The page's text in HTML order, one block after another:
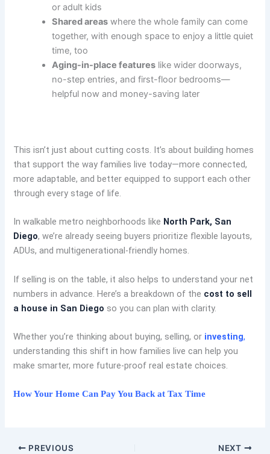
or adult kids
Shared areas where the whole family can come
together, with enough space to enjoy a little quiet
time, too
Aging-in-place features like wider doorways,
no-step entries, and first-floor bedrooms—
helpful now and money-saving later
This isn’t just about cutting costs. It’s about building homes
that support the way families live today—more connected,
more adaptable, and better equipped to support each other
through every stage of life.
In walkable metro neighborhoods like North Park, San
Diego, we’re already seeing buyers prioritize flexible layouts,
ADUs, and multigenerational-friendly homes.
If selling is on the table, it also helps to understand your net
numbers in advance. Here’s a breakdown of the cost to sell
a house in San Diego so you can plan with clarity.
Whether you’re thinking about buying, selling, or investing,
understanding this shift in how families live can help you
make smarter, more future-proof real estate choices.
How Your Home Can Pay You Back at Tax Time
PREVIOUS NEXT